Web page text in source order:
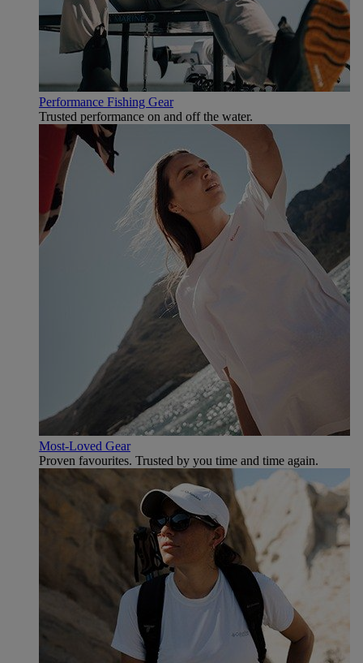
Performance Fishing Gear
Trusted performance on and off the water.
Most-Loved Gear
Proven favourites. Trusted by you time and time again.